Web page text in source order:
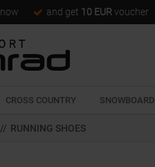
now and get 10 EUR voucher
CROSS COUNTRY SNOWBOARD
// RUNNING SHOES